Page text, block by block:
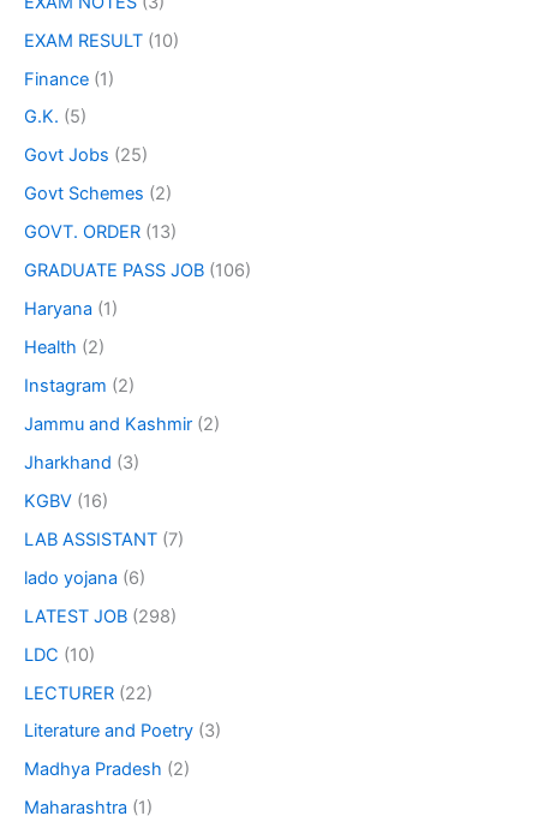
EXAM RESULT (10)
Finance (1)
G.K. (5)
Govt Jobs (25)
Govt Schemes (2)
GOVT. ORDER (13)
GRADUATE PASS JOB (106)
Haryana (1)
Health (2)
Instagram (2)
Jammu and Kashmir (2)
Jharkhand (3)
KGBV (16)
LAB ASSISTANT (7)
lado yojana (6)
LATEST JOB (298)
LDC (10)
LECTURER (22)
Literature and Poetry (3)
Madhya Pradesh (2)
Maharashtra (1)